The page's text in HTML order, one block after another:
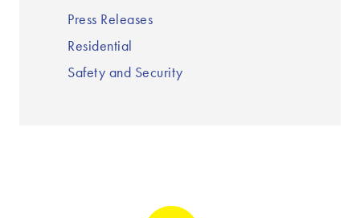
Press Releases
Residential
Safety and Security